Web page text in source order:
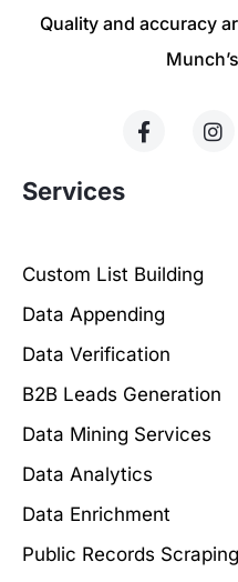
Quality and accuracy
Services
Custom List Building
Data Appending
Data Verification
B2B Leads Generation
Data Mining Services
Data Analytics
Data Enrichment
Public Records Scraping